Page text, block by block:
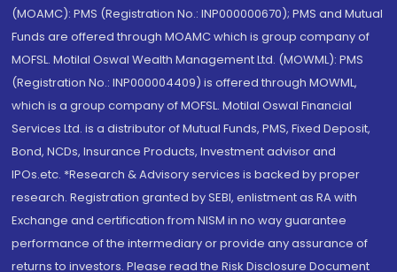
(MOAMC): PMS (Registration No.: INP000000670); PMS and Mutual
Funds are offered through MOAMC which is group company of
MOFSL. Motilal Oswal Wealth Management Ltd. (MOWML): PMS
(Registration No.: INP000004409) is offered through MOWML,
which is a group company of MOFSL. Motilal Oswal Financial
Services Ltd. is a distributor of Mutual Funds, PMS, Fixed Deposit,
Bond, NCDs, Insurance Products, Investment advisor and
IPOs.etc. *Research & Advisory services is backed by proper
research. Registration granted by SEBI, enlistment as RA with
Exchange and certification from NISM in no way guarantee
performance of the intermediary or provide any assurance of
returns to investors. Please read the Risk Disclosure Document